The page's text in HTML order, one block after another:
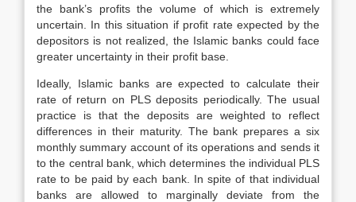
the bank’s profits the volume of which is extremely
uncertain. In this situation if profit rate expected by the
depositors is not realized, the Islamic banks could face
greater uncertainty in their profit base.
Ideally, Islamic banks are expected to calculate their
rate of return on PLS deposits periodically. The usual
practice is that the deposits are weighted to reflect
differences in their maturity. The bank prepares a six
monthly summary account of its operations and sends it
to the central bank, which determines the individual PLS
rate to be paid by each bank. In spite of that individual
banks are allowed to marginally deviate from the